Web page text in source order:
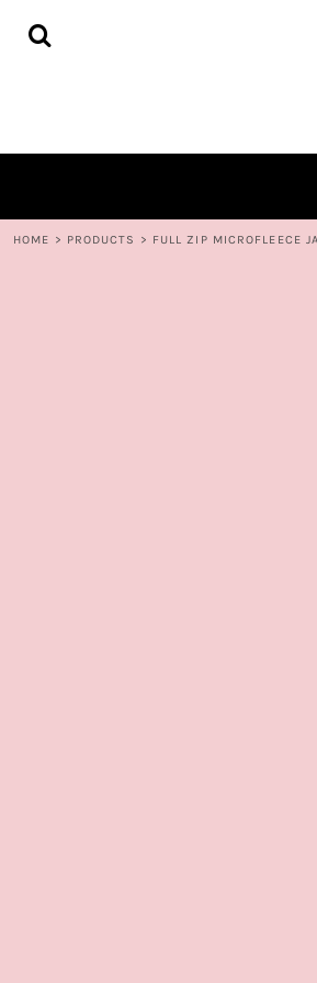
HOME > PRODUCTS > FULL ZIP MICROFLEECE
HOME
LOGIN
CART: 0 ITEM
CURRENCY: